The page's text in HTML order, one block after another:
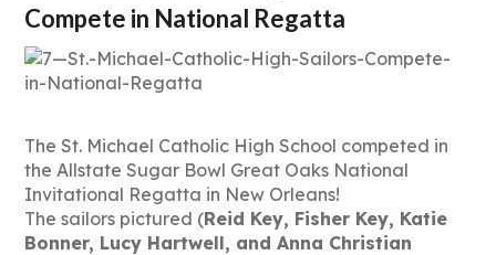
Compete in National Regatta
The St. Michael Catholic High School competed in
the Allstate Sugar Bowl Great Oaks National
Invitational Regatta in New Orleans!
The sailors pictured (Reid Key, Fisher Key, Katie
Bonner, Lucy Hartwell, and Anna Christian